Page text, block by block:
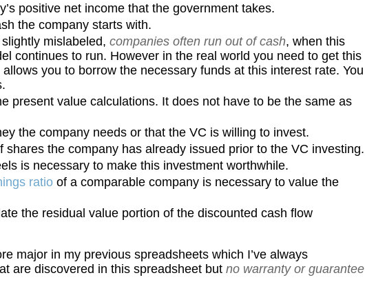
positive net income that the government takes.
the company starts with.
mislabeled, companies often run out of cash, when this
continues to run. However in the real world you need to get this
you to borrow the necessary funds at this interest rate. You
present value calculations. It does not have to be the same as
the company needs or that the VC is willing to invest.
shares the company has already issued prior to the VC investing.
is necessary to make this investment worthwhile.
ratio of a comparable company is necessary to value the
the residual value portion of the discounted cash flow
major in my previous spreadsheets which I’ve always
are discovered in this spreadsheet but no warranty or guarantee